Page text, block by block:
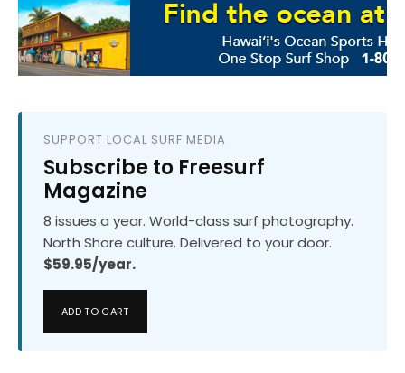
SUPPORT LOCAL SURF MEDIA
Subscribe to Freesurf
Magazine
8 issues a year. World-class surf photography.
North Shore culture. Delivered to your door.
$59.95/year.
ADD TO CART